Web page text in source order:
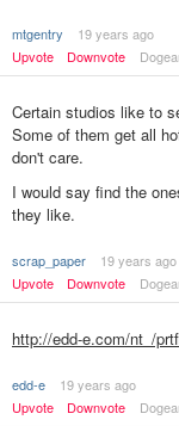
mtgentry
19 years ago
Upvote
Downvote
Certain studios like to
Some of them get all
don't care.
I would say find the
they like.
scrap_paper
19 years ago
Upvote
Downvote
http://edd-e.com/nt_/
edd-e
19 years ago
Upvote
Downvote